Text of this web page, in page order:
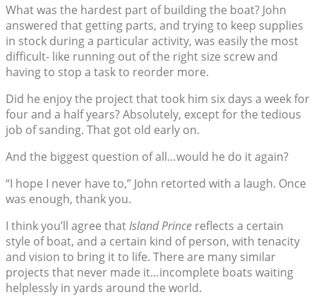
What was the hardest part of building the boat? John
answered that getting parts, and trying to keep supplies
in stock during a particular activity, was easily the most
difficult- like running out of the right size screw and
having to stop a task to reorder more.
Did he enjoy the project that took him six days a week for
four and a half years? Absolutely, except for the tedious
job of sanding. That got old early on.
And the biggest question of all…would he do it again?
“I hope I never have to,” John retorted with a laugh. Once
was enough, thank you.
I think you’ll agree thatIsland Prince reflects a certain
style of boat, and a certain kind of person, with tenacity
and vision to bring it to life. There are many similar
projects that never made it…incomplete boats waiting
helplessly in yards around the world.